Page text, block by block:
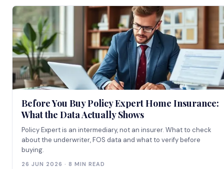
Before You Buy Policy Expert Home Insurance:
What the Data Actually Shows
Policy Expert is an intermediary, not an insurer. What to check
about the underwriter, FOS data and what to verify before
buying.
26 JUN 2026 · 8 MIN READ